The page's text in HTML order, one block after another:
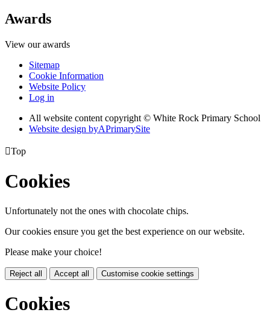
Awards
View our awards
Sitemap
Cookie Information
Website Policy
Log in
All website content copyright © White Rock Primary School
Website design byAPrimarySite
Top
Cookies
Unfortunately not the ones with chocolate chips.
Our cookies ensure you get the best experience on our website.
Please make your choice!
Reject all Accept all Customise cookie settings
Cookies